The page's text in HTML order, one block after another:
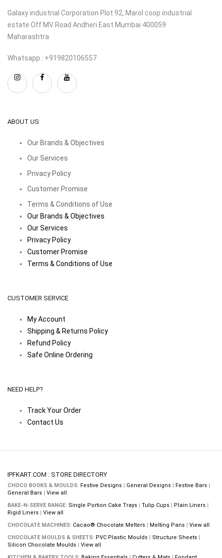
Galaxy industrial Corporation Plot 92, Marol coop industrial
estate Off MV Road Andheri East Mumbai 400059
Maharashtra
Whatsapp : +919820106557
ABOUT US
Our Brands & Objectives
Our Services
Privacy Policy
Customer Promise
Terms & Conditions of Use
Our Brands & Objectives
Our Services
Privacy Policy
Customer Promise
Terms & Conditions of Use
CUSTOMER SERVICE
My Account
Shipping & Returns Policy
Refund Policy
Safe Online Ordering
NEED HELP?
Track Your Order
Contact Us
IPFKART.COM : STORE DIRECTORY
CHOCO BOOKS & MOULDS: Festive Designs | General Designs | Festive Bars |
General Bars | View all
BAKE-N-SERVE RANGE: Single Portion Cake Trays | Tulip Cups | Plain Liners |
Rigid Liners | View all
CHOCOLATE MACHINES: Cacao® Chocolate Melters | Melting Pans | View all
CHOCOLATE MOULDS & SHEETS: PVC Plastic Moulds | Structure Sheets |
Silicon Chocolate Moulds | View all